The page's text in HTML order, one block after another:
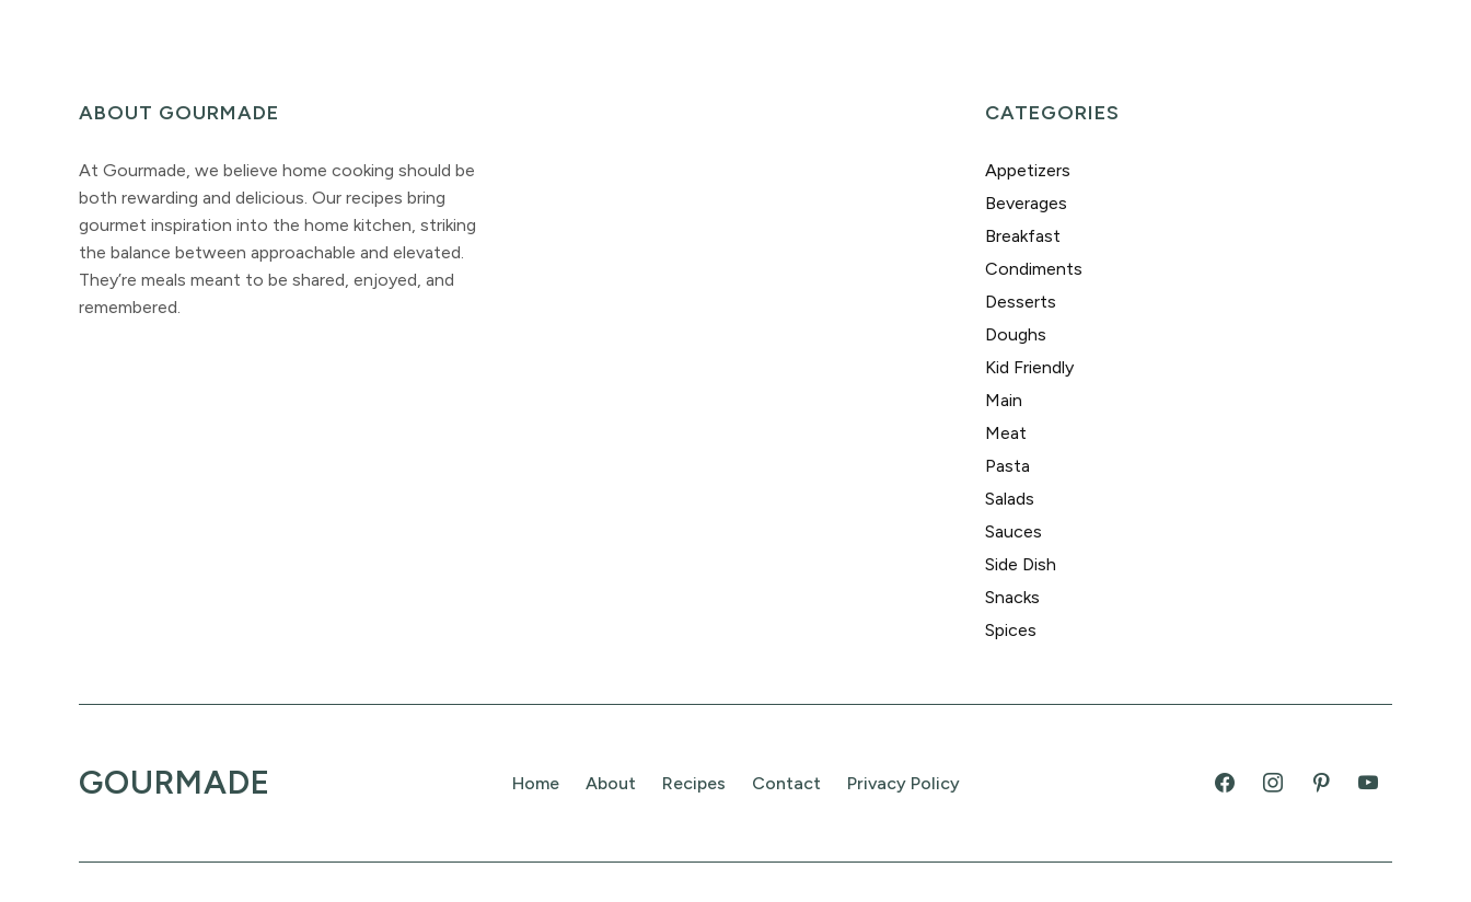
ABOUT GOURMADE
At Gourmade, we believe home cooking should be
both rewarding and delicious. Our recipes bring
gourmet inspiration into the home kitchen, striking
the balance between approachable and elevated.
They’re meals meant to be shared, enjoyed, and
remembered.
CATEGORIES
Appetizers
Beverages
Breakfast
Condiments
Desserts
Doughs
Kid Friendly
Main
Meat
Pasta
Salads
Sauces
Side Dish
Snacks
Spices
GOURMADE Home About Recipes Contact Privacy Policy